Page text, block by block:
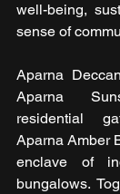
well-being,
sense of
Aparna
Aparna
residential
Aparna Amber
enclave of
bungalows.